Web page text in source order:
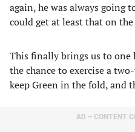
again, he was always going
could get at least that on
This finally brings us to one
the chance to exercise a
keep Green in the fold, and
AD – CONTENT